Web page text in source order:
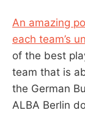
An amazing
each team’s
of the best
team that is
the German
ALBA Berlin